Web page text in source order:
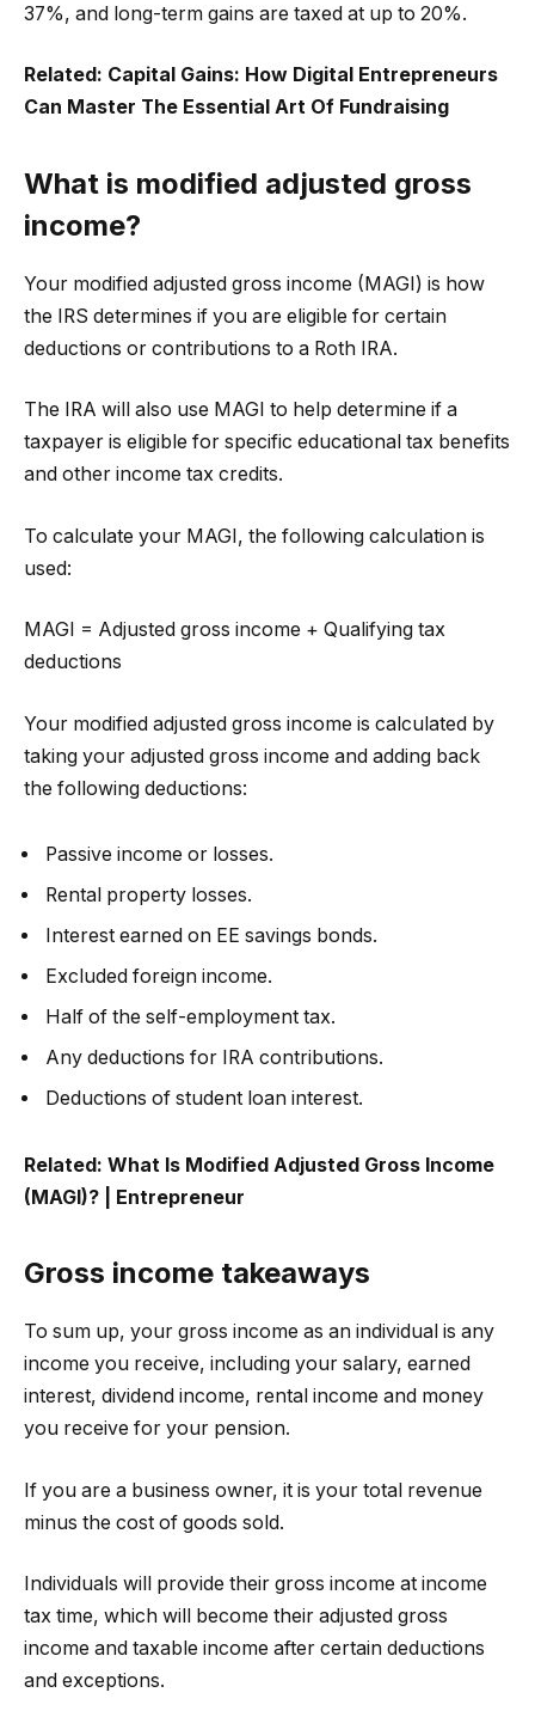
37%, and long-term gains are taxed at up to 20%.
Related: Capital Gains: How Digital Entrepreneurs
Can Master The Essential Art Of Fundraising
What is modified adjusted gross
income?
Your modified adjusted gross income (MAGI) is how
the IRS determines if you are eligible for certain
deductions or contributions to a Roth IRA.
The IRA will also use MAGI to help determine if a
taxpayer is eligible for specific educational tax benefits
and other income tax credits.
To calculate your MAGI, the following calculation is
used:
MAGI = Adjusted gross income + Qualifying tax
deductions
Your modified adjusted gross income is calculated by
taking your adjusted gross income and adding back
the following deductions:
Passive income or losses.
Rental property losses.
Interest earned on EE savings bonds.
Excluded foreign income.
Half of the self-employment tax.
Any deductions for IRA contributions.
Deductions of student loan interest.
Related: What Is Modified Adjusted Gross Income
(MAGI)? | Entrepreneur
Gross income takeaways
To sum up, your gross income as an individual is any
income you receive, including your salary, earned
interest, dividend income, rental income and money
you receive for your pension.
If you are a business owner, it is your total revenue
minus the cost of goods sold.
Individuals will provide their gross income at income
tax time, which will become their adjusted gross
income and taxable income after certain deductions
and exceptions.